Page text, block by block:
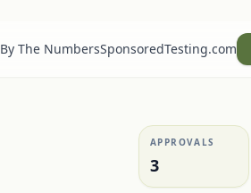
By The NumbersSponsoredTesting.com
APPROVALS
3